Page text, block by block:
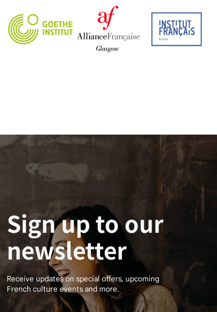
Sign up to our
newsletter
Receive updates on special offers, upcoming
French culture events and more.